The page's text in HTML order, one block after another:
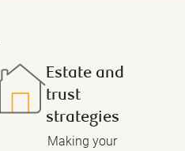
Estate and
trust
strategies
Making your